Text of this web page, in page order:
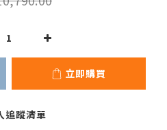
立即購買
追蹤清單